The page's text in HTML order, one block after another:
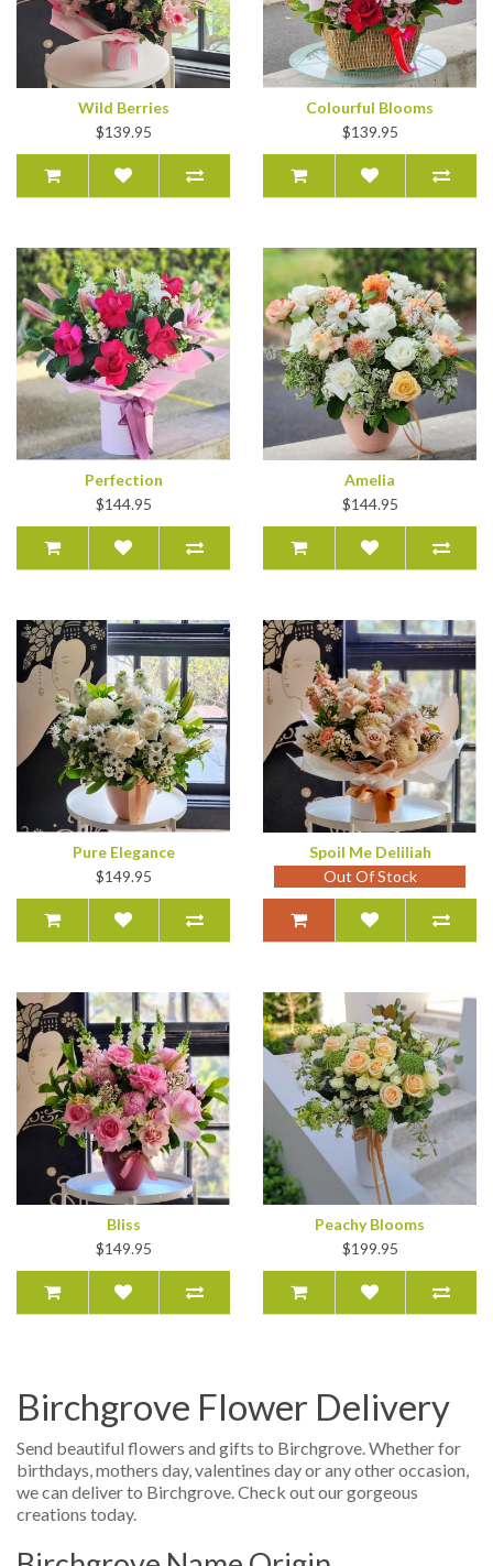
Wild Berries
$139.95
Colourful Blooms
$139.95
Perfection
$144.95
Amelia
$144.95
Pure Elegance
$149.95
Spoil Me Deliliah
Out Of Stock
Bliss
$149.95
Peachy Blooms
$199.95
Birchgrove Flower Delivery
Send beautiful flowers and gifts to Birchgrove. Whether for
birthdays, mothers day, valentines day or any other occasion,
we can deliver to Birchgrove. Check out our gorgeous
creations today.